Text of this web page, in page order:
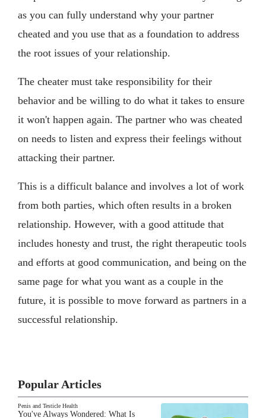
as you can fully understand why your partner
cheated and you use that as a foundation to address
the root issues of your relationship.
The cheater must take responsibility for their
behavior and be willing to do what it takes to ensure
it won't happen again. The partner who was cheated
on needs to listen and express their feelings without
attacking their partner.
This is a difficult balance and involves a lot of work
from both parties, which often results in a broken
relationship. However, with a good attitude that
includes honesty and trust, the right therapeutic tools
and efforts at good communication, and being on the
same page for what you want as a couple in the
future, it is possible to move forward as partners in a
successful relationship.
Popular Articles
Penis and Testicle Health
You've Always Wondered: What Is